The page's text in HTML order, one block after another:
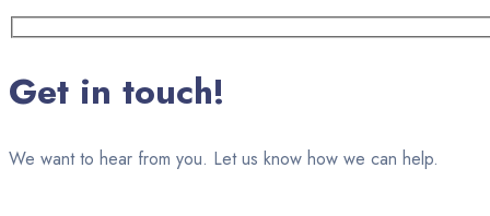
Get in touch!
We want to hear from you. Let us know how we can help.